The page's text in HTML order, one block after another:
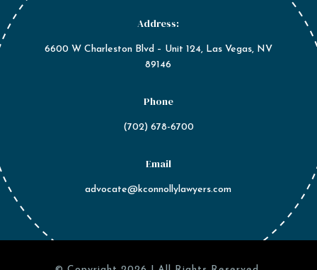
Address:
6600 W Charleston Blvd – Unit 124, Las Vegas, NV
89146
Phone
(702) 678-6700
Email
advocate@kconnollylawyers.com